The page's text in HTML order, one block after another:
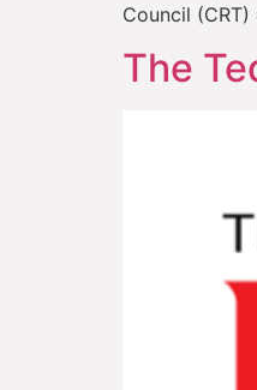
Council
The